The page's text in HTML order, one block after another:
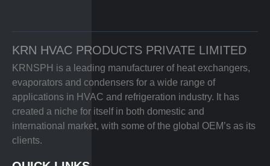
KRN HVAC PRODUCTS PRIVATE LIMITED
KRNSPH is a leading manufacturer of heat exchangers,
evaporators and condensers for a wide range of
applications in HVAC and refrigeration industry. It has
created a niche for itself in both domestic and
international market, with some of the global OEM’s as its
clients.